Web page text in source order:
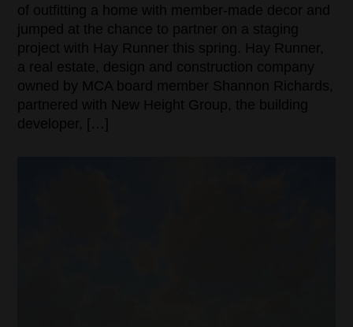
of outfitting a home with member-made decor and
jumped at the chance to partner on a staging
project with Hay Runner this spring. Hay Runner,
a real estate, design and construction company
owned by MCA board member Shannon Richards,
partnered with New Height Group, the building
developer, […]